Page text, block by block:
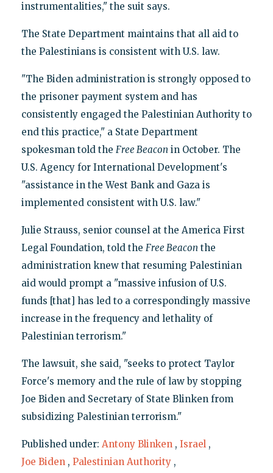
instrumentalities," the suit says.
The State Department maintains that all aid to
the Palestinians is consistent with U.S. law.
"The Biden administration is strongly opposed to
the prisoner payment system and has
consistently engaged the Palestinian Authority to
end this practice," a State Department
spokesman told the Free Beacon in October. The
U.S. Agency for International Development's
"assistance in the West Bank and Gaza is
implemented consistent with U.S. law."
Julie Strauss, senior counsel at the America First
Legal Foundation, told the Free Beacon the
administration knew that resuming Palestinian
aid would prompt a "massive infusion of U.S.
funds [that] has led to a correspondingly massive
increase in the frequency and lethality of
Palestinian terrorism."
The lawsuit, she said, "seeks to protect Taylor
Force's memory and the rule of law by stopping
Joe Biden and Secretary of State Blinken from
subsidizing Palestinian terrorism."
Published under: Antony Blinken , Israel ,
Joe Biden , Palestinian Authority ,